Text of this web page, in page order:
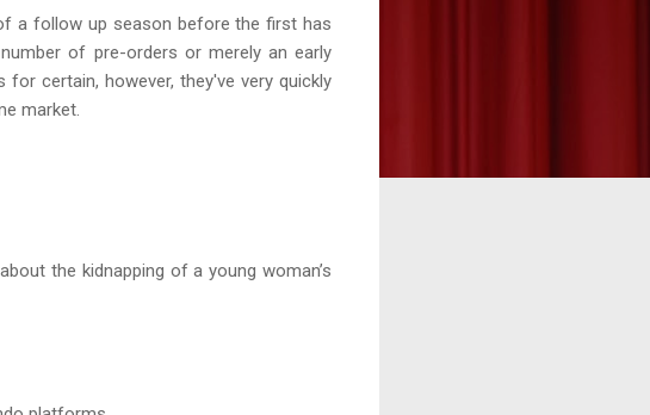
a follow up season before the first has
of pre-orders or merely an early
certain, however, they've very quickly
market.
the kidnapping of a young woman’s